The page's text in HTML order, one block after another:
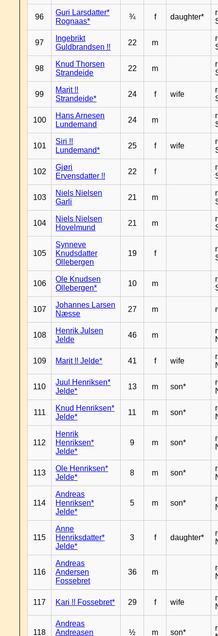
96
Guri Larsdatter*
Rognaas*
¾ f daughter*
97
Ingebrikt
Guldbrandsen !!
22 m
98
Knud Thorsen
Strandeide
22 m
99
Marit !!
Strandeide*
24 f wife
100
Hans Arnesen
Lundemand
24 m
101
Siri !!
Lundemand*
25 f wife
102
Gjøri
Ervensdatter !!
22 f
103
Niels Nielsen
Garli
21 m
104
Niels Nielsen
Hovelmund
21 m
105
Synneve
Knudsdatter
Ollebergen
19 f
106
Ole Knudsen
Ollebergen*
10 m
107
Johannes Larsen
Næsse
27 m
108
Henrik Julsen
Jelde
46 m
109 Marit !! Jelde* 41 f wife
110
Juul Henriksen*
Jelde*
13 m son*
111
Knud Henriksen*
Jelde*
11 m son*
112
Henrik
Henriksen*
Jelde*
9 m son*
113
Ole Henriksen*
Jelde*
8 m son*
114
Andreas
Henriksen*
Jelde*
5 m son*
115
Anne
Henriksdatter*
Jelde*
3 f daughter*
116
Andreas
Andersen
Fossebret
36 m
117 Kari !! Fossebret* 29 f wife
118
Andreas
Andreasen
½ m son*